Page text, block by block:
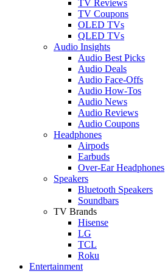
TV Reviews
TV Coupons
OLED TVs
QLED TVs
Audio Insights
Audio Best Picks
Audio Deals
Audio Face-Offs
Audio How-Tos
Audio News
Audio Reviews
Audio Coupons
Headphones
Airpods
Earbuds
Over-Ear Headphones
Speakers
Bluetooth Speakers
Soundbars
TV Brands
Hisense
LG
TCL
Roku
Entertainment